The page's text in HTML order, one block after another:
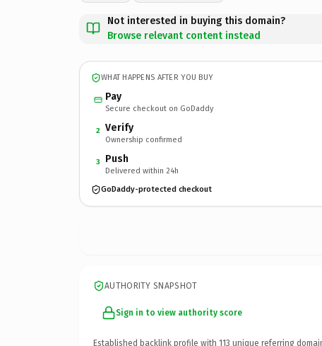
Not interested in buying this domain?
Browse relevant content instead
WHAT HAPPENS AFTER YOU BUY
Pay
Secure checkout on GoDaddy
2 Verify
Ownership confirmed
3 Push
Delivered within 24h
GoDaddy-protected checkout
AUTHORITY SNAPSHOT
Sign in to view authority score
Established backlink profile with 113 unique referring